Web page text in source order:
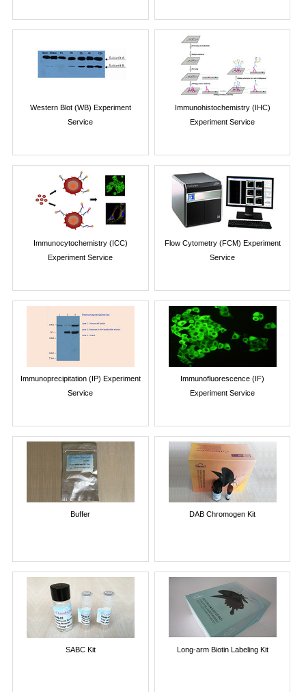
Western Blot (WB) Experiment
Service
Immunohistochemistry (IHC)
Experiment Service
Immunocytochemistry (ICC)
Experiment Service
Flow Cytometry (FCM) Experiment
Service
Immunoprecipitation (IP) Experiment
Service
Immunofluorescence (IF)
Experiment Service
Buffer DAB Chromogen Kit
SABC Kit Long-arm Biotin Labeling Kit